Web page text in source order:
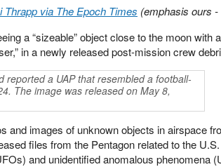
via The Epoch Times (emphasis ours
a “sizeable” object close to the moon with
in a newly released post-mission crew
reported a UAP that resembled a football-
The image was released on May 8,
and images of unknown objects in airspace
files from the Pentagon related to the
and unidentified anomalous phenomena